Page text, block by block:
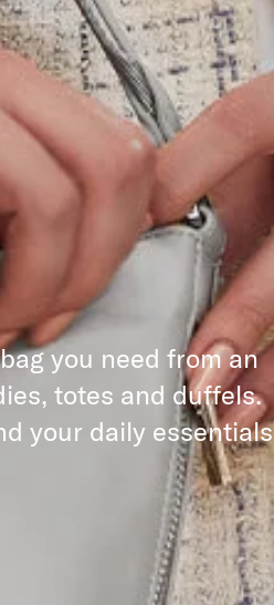
you need from an
totes and duffels.
your daily essentials